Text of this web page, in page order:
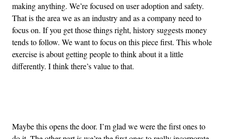
making anything. We’re focused on user adoption and safety.
That is the area we as an industry and as a company need to
focus on. If you get those things right, history suggests money
tends to follow. We want to focus on this piece first. This whole
exercise is about getting people to think about it a little
differently. I think there’s value to that.
Maybe this opens the door. I’m glad we were the first ones to